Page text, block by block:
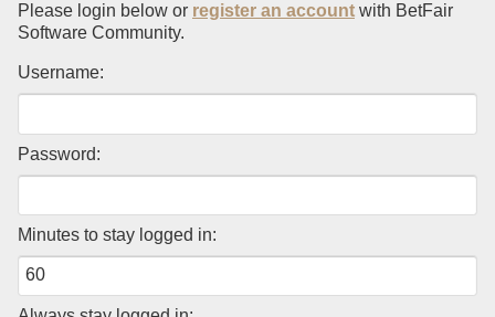
Please login below or register an account with BetFair
Software Community.
Username:
Password:
Minutes to stay logged in: